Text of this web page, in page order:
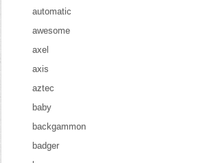
automatic
awesome
axel
axis
aztec
baby
backgammon
badger